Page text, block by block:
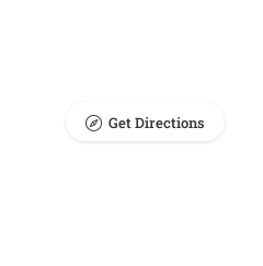
Get Directions